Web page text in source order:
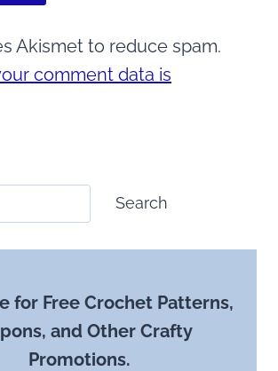
Akismet to reduce spam.
comment data is
Search
for Free Crochet Patterns,
and Other Crafty
Promotions.